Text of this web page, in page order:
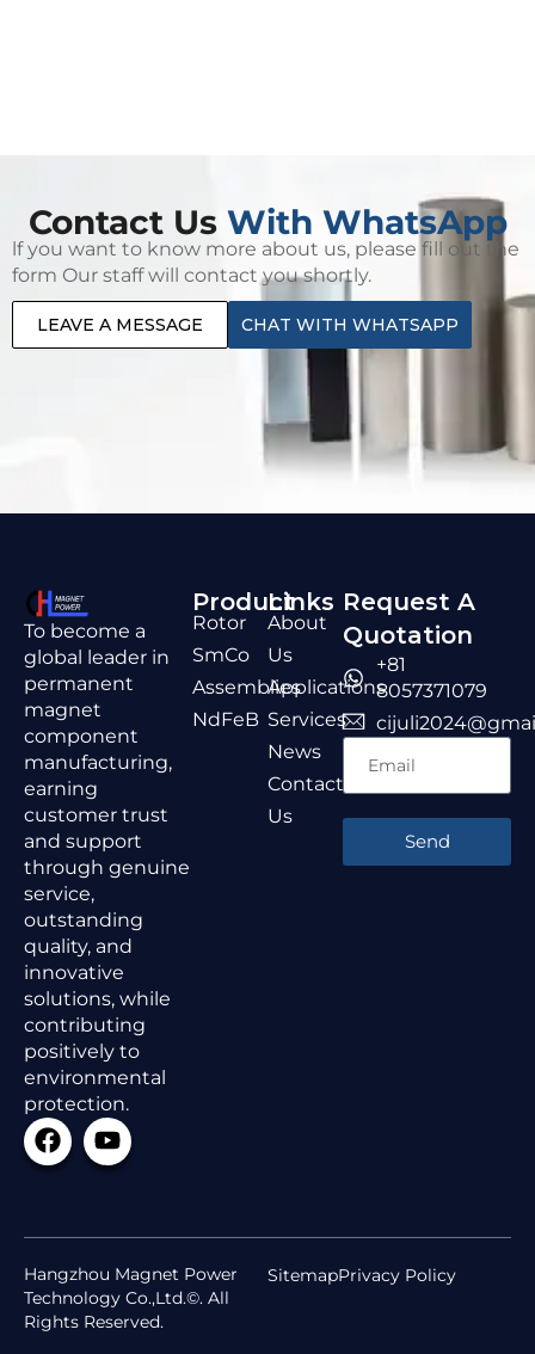
Contact Us With WhatsApp
lf you want to know more about us, please fill out the
form Our staff will contact you shortly.
LEAVE A MESSAGE CHAT WITH WHATSAPP
To become a
global leader in
permanent
magnet
component
manufacturing,
earning
customer trust
and support
through genuine
service,
outstanding
quality, and
innovative
solutions, while
contributing
positively to
environmental
protection.
Product
Rotor
SmCo
Assemblies
NdFeB
Links
About
Us
Applications
Services
News
Contact
Us
Request A
Quotation
+81
8057371079
Send
Hangzhou Magnet Power
Technology Co.,Ltd.©. All
Rights Reserved.
SitemapPrivacy Policy